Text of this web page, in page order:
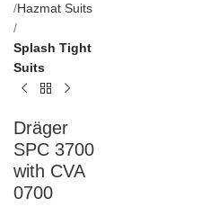
Hazmat Suits
Splash Tight
Suits
Dräger
SPC 3700
with CVA
0700